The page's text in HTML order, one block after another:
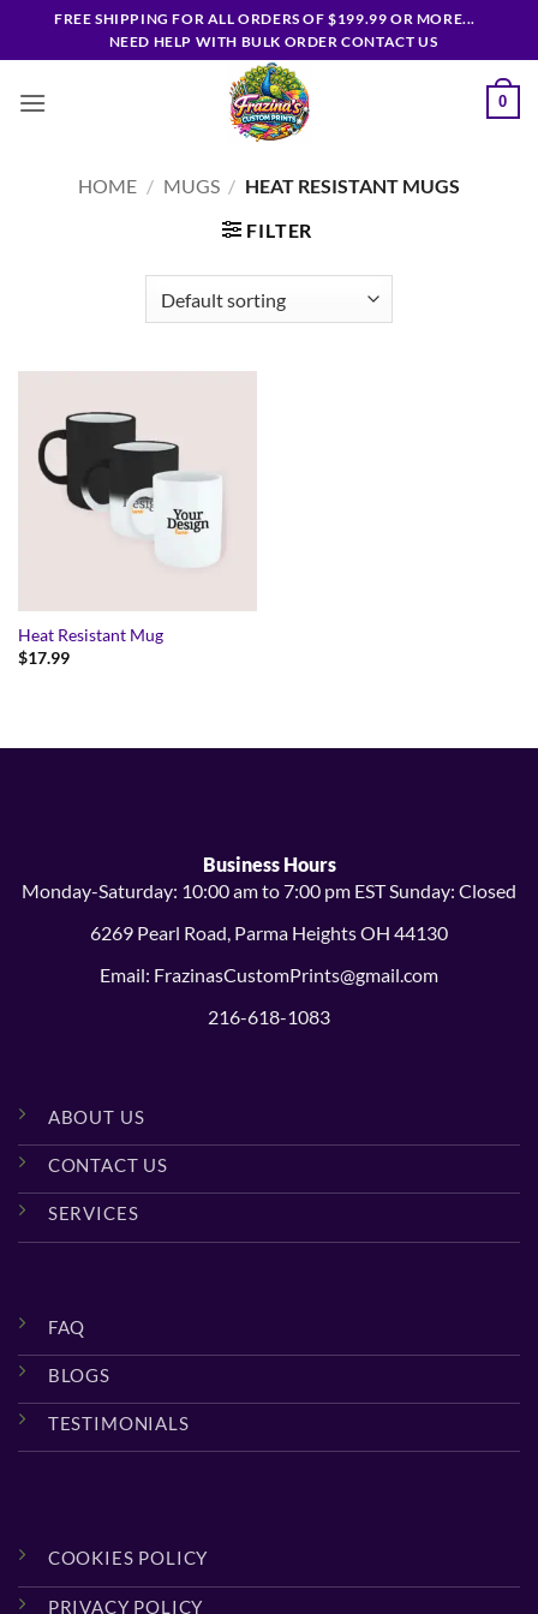
FREE SHIPPING FOR ALL ORDERS OF $199.99 OR MORE...
NEED HELP WITH BULK ORDER CONTACT US
0
HOME / MUGS / HEAT RESISTANT MUGS
FILTER
Heat Resistant Mug
$17.99
Business Hours
Monday-Saturday: 10:00 am to 7:00 pm EST Sunday: Closed
6269 Pearl Road, Parma Heights OH 44130
Email: FrazinasCustomPrints@gmail.com
216-618-1083
ABOUT US
CONTACT US
SERVICES
FAQ
BLOGS
TESTIMONIALS
COOKIES POLICY
PRIVACY POLICY